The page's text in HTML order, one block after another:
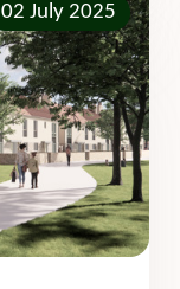
02 July 2025